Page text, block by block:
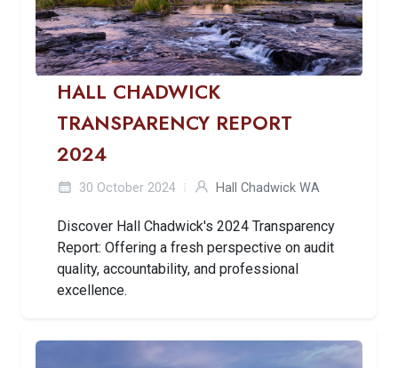
HALL CHADWICK
TRANSPARENCY REPORT
2024
30 October 2024 Hall Chadwick WA
Discover Hall Chadwick's 2024 Transparency
Report: Offering a fresh perspective on audit
quality, accountability, and professional
excellence.